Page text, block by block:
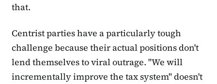
that.
Centrist parties have a particularly tough
challenge because their actual positions don't
lend themselves to viral outrage. "We will
incrementally improve the tax system" doesn't